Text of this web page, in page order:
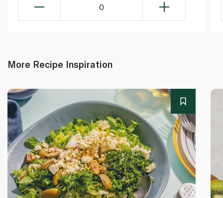
0
More Recipe Inspiration